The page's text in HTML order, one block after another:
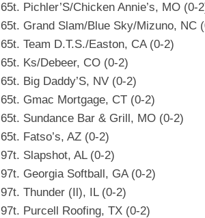
65t. Pichler’S/Chicken Annie’s, MO (0-
65t. Grand Slam/Blue Sky/Mizuno, NC
65t. Team D.T.S./Easton, CA (0-2)
65t. Ks/Debeer, CO (0-2)
65t. Big Daddy’S, NV (0-2)
65t. Gmac Mortgage, CT (0-2)
65t. Sundance Bar & Grill, MO (0-2)
65t. Fatso’s, AZ (0-2)
97t. Slapshot, AL (0-2)
97t. Georgia Softball, GA (0-2)
97t. Thunder (Il), IL (0-2)
97t. Purcell Roofing, TX (0-2)